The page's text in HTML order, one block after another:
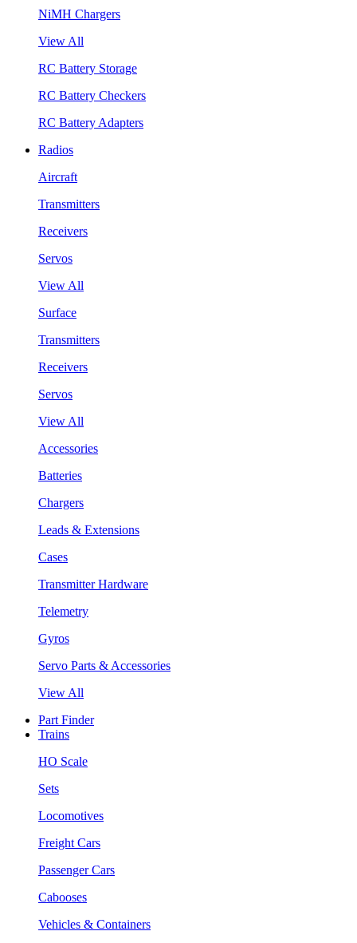
NiMH Chargers
View All
RC Battery Storage
RC Battery Checkers
RC Battery Adapters
Radios
Aircraft
Transmitters
Receivers
Servos
View All
Surface
Transmitters
Receivers
Servos
View All
Accessories
Batteries
Chargers
Leads & Extensions
Cases
Transmitter Hardware
Telemetry
Gyros
Servo Parts & Accessories
View All
Part Finder
Trains
HO Scale
Sets
Locomotives
Freight Cars
Passenger Cars
Cabooses
Vehicles & Containers